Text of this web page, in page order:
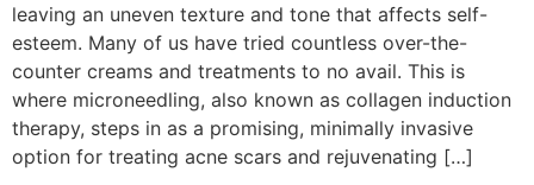
leaving an uneven texture and tone that affects self-
esteem. Many of us have tried countless over-the-
counter creams and treatments to no avail. This is
where microneedling, also known as collagen induction
therapy, steps in as a promising, minimally invasive
option for treating acne scars and rejuvenating […]